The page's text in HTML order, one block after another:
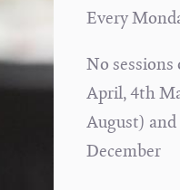
Every
No
April, 4th
August)
December